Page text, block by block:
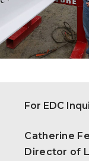
For EDC
Catherine
Director of